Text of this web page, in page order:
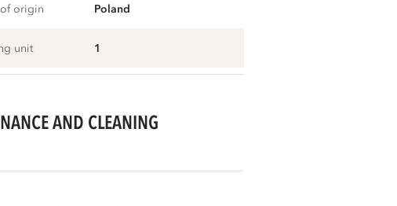
origin Poland
unit 1
AND CLEANING